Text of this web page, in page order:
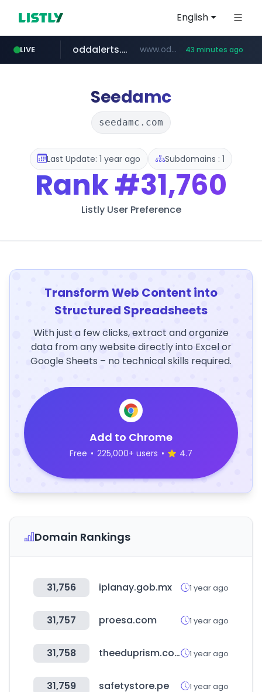
English
LIVE
instagram.com www.instagram.com/*/*****...
oddalerts.com www.oddalerts.com 43 minutes ago
Seedamc
seedamc.com
Last Update: 1 year ago Subdomains : 1
Rank#31,760
Listly User Preference
Transform Web Content into
Structured Spreadsheets
With just a few clicks, extract and organize
data from any website directly into Excel or
Google Sheets – no technical skills required.
Add to Chrome
Free • 225,000+ users • 4.7
Domain Rankings
31,756 iplanay.gob.mx 1 year ago
31,757 proesa.com 1 year ago
31,758 theeduprism.com 1 year ago
31,759 safetystore.pe 1 year ago